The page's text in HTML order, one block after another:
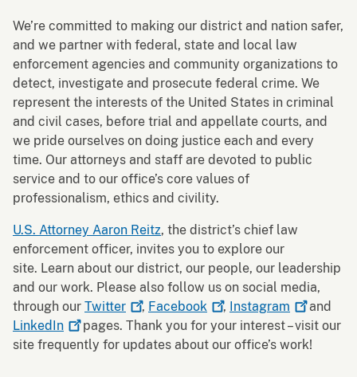
We’re committed to making our district and nation safer,
and we partner with federal, state and local law
enforcement agencies and community organizations to
detect, investigate and prosecute federal crime. We
represent the interests of the United States in criminal
and civil cases, before trial and appellate courts, and
we pride ourselves on doing justice each and every
time. Our attorneys and staff are devoted to public
service and to our office’s core values of
professionalism, ethics and civility.
U.S. Attorney Aaron Reitz, the district’s chief law
enforcement officer, invites you to explore our
site. Learn about our district, our people, our leadership
and our work. Please also follow us on social media,
through our Twitter , Facebook , Instagram
and
LinkedIn
pages. Thank you for your interest – visit our
site frequently for updates about our office’s work!